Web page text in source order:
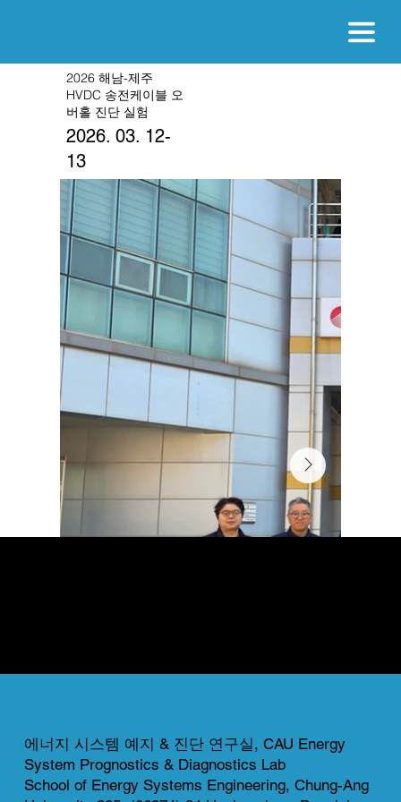
2026 해남-제주
HVDC 송전케이블 오
버홀 진단 실험
2026. 03. 12-
13
에너지 시스템 예지 & 진단 연구실, CAU Energy
System Prognostics & Diagnostics Lab
School of Energy Systems Engineering, Chung-Ang